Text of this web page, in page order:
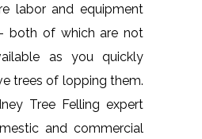
labor and equipment
both of which are not
as you quickly
trees of lopping them.
Tree Felling expert
and commercial